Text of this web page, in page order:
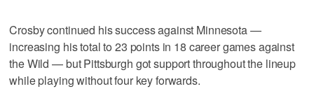
Crosby continued his success against Minnesota —
increasing his total to 23 points in 18 career games against
the Wild — but Pittsburgh got support throughout the lineup
while playing without four key forwards.